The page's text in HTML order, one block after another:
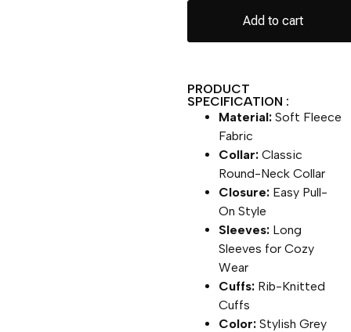
Add to cart
PRODUCT
SPECIFICATION :
Material: Soft Fleece
Fabric
Collar: Classic
Round-Neck Collar
Closure: Easy Pull-
On Style
Sleeves: Long
Sleeves for Cozy
Wear
Cuffs: Rib-Knitted
Cuffs
Color: Stylish Grey